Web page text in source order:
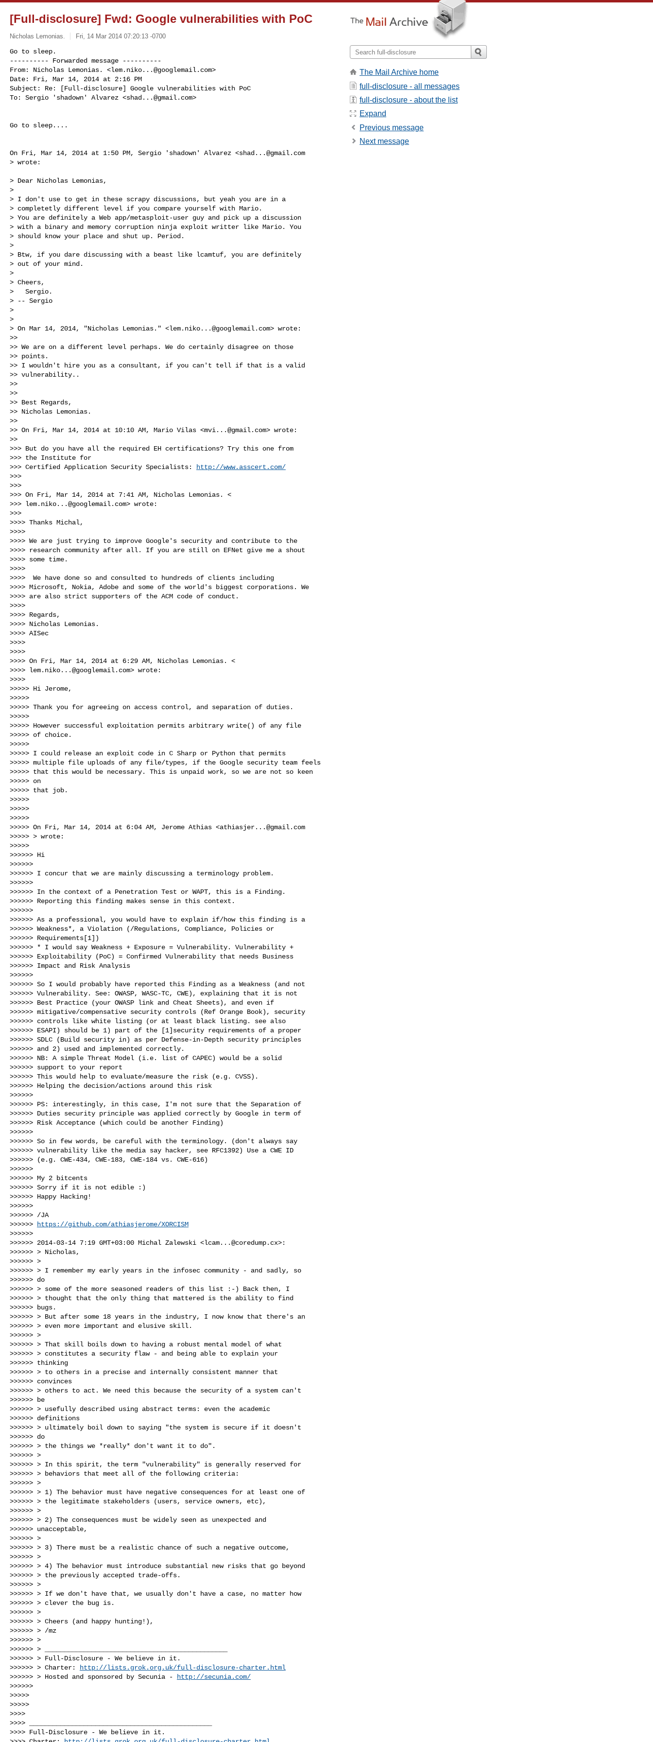
[Full-disclosure] Fwd: Google vulnerabilities with PoC
Nicholas Lemonias. Fri, 14 Mar 2014 07:20:13 -0700
Go to sleep.
---------- Forwarded message ----------
From: Nicholas Lemonias. <lem.niko...@googlemail.com>
Date: Fri, Mar 14, 2014 at 2:16 PM
Subject: Re: [Full-disclosure] Google vulnerabilities with PoC
To: Sergio 'shadown' Alvarez <shad...@gmail.com>
Go to sleep....
On Fri, Mar 14, 2014 at 1:50 PM, Sergio 'shadown' Alvarez <shad...@gmail.com
> wrote:
> Dear Nicholas Lemonias,
>
> I don't use to get in these scrapy discussions, but yeah you are in a
> completetly different level if you compare yourself with Mario.
> You are definitely a Web app/metasploit-user guy and pick up a discussion
> with a binary and memory corruption ninja exploit writter like Mario. You
> should know your place and shut up. Period.
>
> Btw, if you dare discussing with a beast like lcamtuf, you are definitely
> out of your mind.
>
> Cheers,
>   Sergio.
> -- Sergio
>
>
> On Mar 14, 2014, "Nicholas Lemonias." <lem.niko...@googlemail.com> wrote:
>>
>> We are on a different level perhaps. We do certainly disagree on those
>> points.
>> I wouldn't hire you as a consultant, if you can't tell if that is a valid
>> vulnerability..
>>
>>
>> Best Regards,
>> Nicholas Lemonias.
>>
>> On Fri, Mar 14, 2014 at 10:10 AM, Mario Vilas <mvi...@gmail.com> wrote:
>>
>>> But do you have all the required EH certifications? Try this one from
>>> the Institute for
>>> Certified Application Security Specialists:
http://www.asscert.com/
>>>
>>>
>>> On Fri, Mar 14, 2014 at 7:41 AM, Nicholas Lemonias. <
>>> lem.niko...@googlemail.com> wrote:
>>>
>>>> Thanks Michal,
>>>>
>>>> We are just trying to improve Google's security and contribute to the
>>>> research community after all. If you are still on EFNet give me a shout
>>>> some time.
>>>>
>>>>  We have done so and consulted to hundreds of clients including
>>>> Microsoft, Nokia, Adobe and some of the world's biggest corporations. We
>>>> are also strict supporters of the ACM code of conduct.
>>>>
>>>> Regards,
>>>> Nicholas Lemonias.
>>>> AISec
>>>>
>>>>
>>>> On Fri, Mar 14, 2014 at 6:29 AM, Nicholas Lemonias. <
>>>> lem.niko...@googlemail.com> wrote:
>>>>
>>>>> Hi Jerome,
>>>>>
>>>>> Thank you for agreeing on access control, and separation of duties.
>>>>>
>>>>> However successful exploitation permits arbitrary write() of any file
>>>>> of choice.
>>>>>
>>>>> I could release an exploit code in C Sharp or Python that permits
>>>>> multiple file uploads of any file/types, if the Google security team feels
>>>>> that this would be necessary. This is unpaid work, so we are not so keen
>>>>> on
>>>>> that job.
>>>>>
>>>>>
>>>>>
>>>>> On Fri, Mar 14, 2014 at 6:04 AM, Jerome Athias <athiasjer...@gmail.com
>>>>> > wrote:
>>>>>
>>>>>> Hi
>>>>>>
>>>>>> I concur that we are mainly discussing a terminology problem.
>>>>>>
>>>>>> In the context of a Penetration Test or WAPT, this is a Finding.
>>>>>> Reporting this finding makes sense in this context.
>>>>>>
>>>>>> As a professional, you would have to explain if/how this finding is a
>>>>>> Weakness*, a Violation (/Regulations, Compliance, Policies or
>>>>>> Requirements[1])
>>>>>> * I would say Weakness + Exposure = Vulnerability. Vulnerability +
>>>>>> Exploitability (PoC) = Confirmed Vulnerability that needs Business
>>>>>> Impact and Risk Analysis
>>>>>>
>>>>>> So I would probably have reported this Finding as a Weakness (and not
>>>>>> Vulnerability. See: OWASP, WASC-TC, CWE), explaining that it is not
>>>>>> Best Practice (your OWASP link and Cheat Sheets), and even if
>>>>>> mitigative/compensative security controls (Ref Orange Book), security
>>>>>> controls like white listing (or at least black listing. see also
>>>>>> ESAPI) should be 1) part of the [1]security requirements of a proper
>>>>>> SDLC (Build security in) as per Defense-in-Depth security principles
>>>>>> and 2) used and implemented correctly.
>>>>>> NB: A simple Threat Model (i.e. list of CAPEC) would be a solid
>>>>>> support to your report
>>>>>> This would help to evaluate/measure the risk (e.g. CVSS).
>>>>>> Helping the decision/actions around this risk
>>>>>>
>>>>>> PS: interestingly, in this case, I'm not sure that the Separation of
>>>>>> Duties security principle was applied correctly by Google in term of
>>>>>> Risk Acceptance (which could be another Finding)
>>>>>>
>>>>>> So in few words, be careful with the terminology. (don't always say
>>>>>> vulnerability like the media say hacker, see RFC1392) Use a CWE ID
>>>>>> (e.g. CWE-434, CWE-183, CWE-184 vs. CWE-616)
>>>>>>
>>>>>> My 2 bitcents
>>>>>> Sorry if it is not edible :)
>>>>>> Happy Hacking!
>>>>>>
>>>>>> /JA
>>>>>>
https://github.com/athiasjerome/XORCISM
>>>>>>
>>>>>> 2014-03-14 7:19 GMT+03:00 Michal Zalewski <lcam...@coredump.cx>:
>>>>>> > Nicholas,
>>>>>> >
>>>>>> > I remember my early years in the infosec community - and sadly, so
>>>>>> do
>>>>>> > some of the more seasoned readers of this list :-) Back then, I
>>>>>> > thought that the only thing that mattered is the ability to find
>>>>>> bugs.
>>>>>> > But after some 18 years in the industry, I now know that there's an
>>>>>> > even more important and elusive skill.
>>>>>> >
>>>>>> > That skill boils down to having a robust mental model of what
>>>>>> > constitutes a security flaw - and being able to explain your
>>>>>> thinking
>>>>>> > to others in a precise and internally consistent manner that
>>>>>> convinces
>>>>>> > others to act. We need this because the security of a system can't
>>>>>> be
>>>>>> > usefully described using abstract terms: even the academic
>>>>>> definitions
>>>>>> > ultimately boil down to saying "the system is secure if it doesn't
>>>>>> do
>>>>>> > the things we *really* don't want it to do".
>>>>>> >
>>>>>> > In this spirit, the term "vulnerability" is generally reserved for
>>>>>> > behaviors that meet all of the following criteria:
>>>>>> >
>>>>>> > 1) The behavior must have negative consequences for at least one of
>>>>>> > the legitimate stakeholders (users, service owners, etc),
>>>>>> >
>>>>>> > 2) The consequences must be widely seen as unexpected and
>>>>>> unacceptable,
>>>>>> >
>>>>>> > 3) There must be a realistic chance of such a negative outcome,
>>>>>> >
>>>>>> > 4) The behavior must introduce substantial new risks that go beyond
>>>>>> > the previously accepted trade-offs.
>>>>>> >
>>>>>> > If we don't have that, we usually don't have a case, no matter how
>>>>>> > clever the bug is.
>>>>>> >
>>>>>> > Cheers (and happy hunting!),
>>>>>> > /mz
>>>>>> >
>>>>>> > _______________________________________________
>>>>>> > Full-Disclosure - We believe in it.
>>>>>> > Charter:
http://lists.grok.org.uk/full-disclosure-charter.html
>>>>>> > Hosted and sponsored by Secunia -
http://secunia.com/
>>>>>>
>>>>>
>>>>>
>>>>
>>>> _______________________________________________
>>>> Full-Disclosure - We believe in it.
The Mail Archive home
full-disclosure - all messages
full-disclosure - about the list
Expand
Previous message
Next message